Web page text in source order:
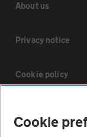
About us
Privacy notice
Cookie policy
Cookie